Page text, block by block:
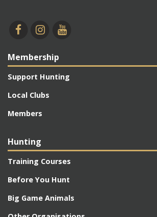
Membership
Support Hunting
Local Clubs
Members
Hunting
Training Courses
Before You Hunt
Big Game Animals